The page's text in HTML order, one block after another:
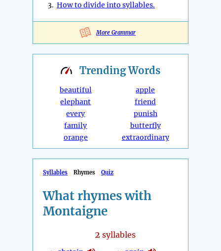
3. How to divide into syllables.
More Grammar
TrendingWords
beautiful
elephant
every
family
orange
apple
friend
punish
butterfly
extraordinary
Syllables Rhymes Quiz
What rhymes with
Montaigne
2 syllables